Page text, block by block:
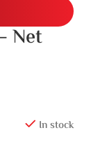
Net
In stock